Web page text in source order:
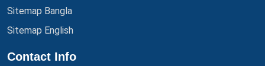
Sitemap Bangla
Sitemap English
Contact Info